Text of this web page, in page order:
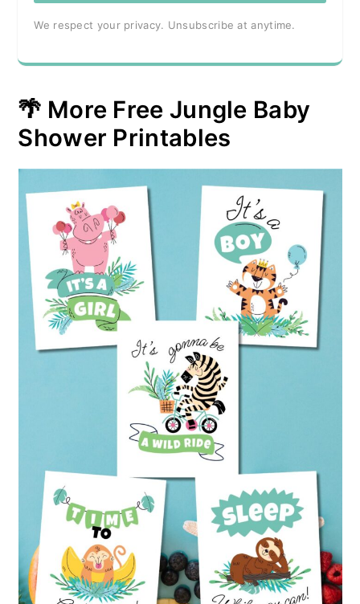
We respect your privacy. Unsubscribe at anytime.
🌴 More Free Jungle Baby
Shower Printables